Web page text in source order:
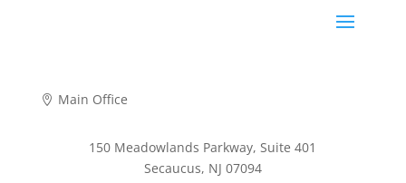
 Main Office
150 Meadowlands Parkway, Suite 401
Secaucus, NJ 07094